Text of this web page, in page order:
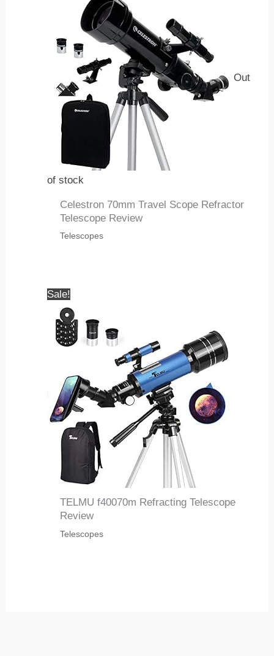
Out
of stock
Celestron 70mm Travel Scope Refractor
Telescope Review
Telescopes
Sale!
TELMU f40070m Refracting Telescope
Review
Telescopes